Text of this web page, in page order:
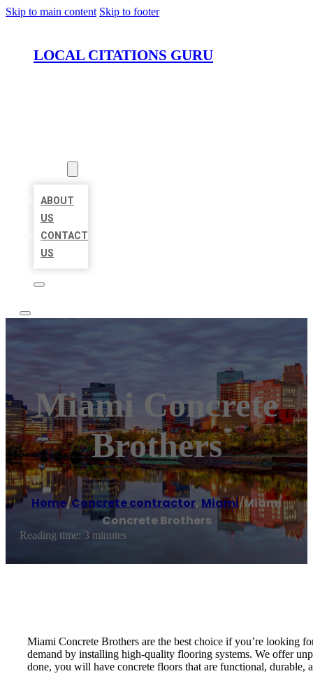
Skip to main content Skip to footer
LOCAL CITATIONS GURU
ABOUT
US
CONTACT
US
Miami Concrete
Brothers
Home/Concrete contractor, Miami/Miami
Concrete Brothers
Reading time: 3 minutes
Miami Concrete Brothers are the best choice if you’re looking
demand by installing high-quality flooring systems. We offer
done, you will have concrete floors that are functional, durable,